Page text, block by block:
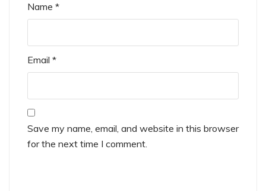
Name *
Email *
Save my name, email, and website in this browser
for the next time I comment.